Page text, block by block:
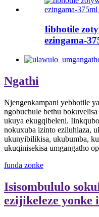
Iibhotile
ezingama-
Ngathi
Njengenkampani yebhotile
ngobuchule bethu
ukuya ekugqibeleni.
nokuxuba izinto eziluhlaza,
ukunyibilikisa, ukubumba,
ukuqinisekisa umgangatho
funda zonke
Isisombululo
ezijikeleze yonke